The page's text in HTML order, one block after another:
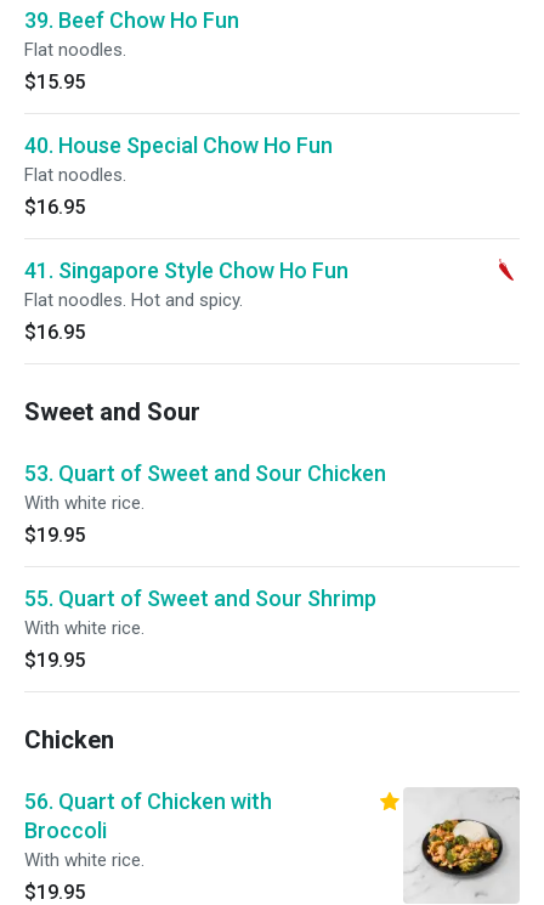
39. Beef Chow Ho Fun
Flat noodles.
$15.95
40. House Special Chow Ho Fun
Flat noodles.
$16.95
41. Singapore Style Chow Ho Fun
Flat noodles. Hot and spicy.
$16.95
Sweet and Sour
53. Quart of Sweet and Sour Chicken
With white rice.
$19.95
55. Quart of Sweet and Sour Shrimp
With white rice.
$19.95
Chicken
56. Quart of Chicken with
Broccoli
With white rice.
$19.95